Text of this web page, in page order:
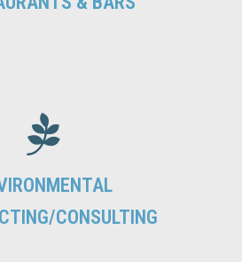
CONSULTING